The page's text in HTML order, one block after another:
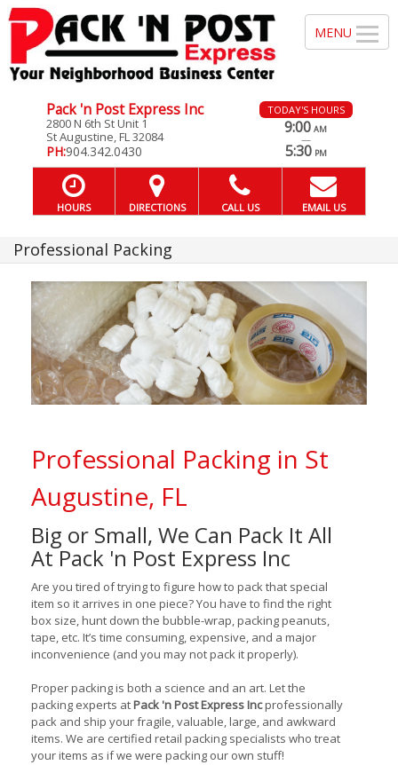
Pack 'n Post Express Inc
2800 N 6th St Unit 1
St Augustine, FL 32084
PH:904.342.0430
TODAY'S HOURS
9:00 AM
—
5:30 PM
HOURS DIRECTIONS CALL US EMAIL US
Professional Packing
Professional Packing in St
Augustine, FL
Big or Small, We Can Pack It All
At Pack 'n Post Express Inc
Are you tired of trying to figure how to pack that special
item so it arrives in one piece? You have to find the right
box size, hunt down the bubble-wrap, packing peanuts,
tape, etc. It’s time consuming, expensive, and a major
inconvenience (and you may not pack it properly).
Proper packing is both a science and an art. Let the
packing experts atPack 'n Post Express Incprofessionally
pack and ship your fragile, valuable, large, and awkward
items. We are certified retail packing specialists who treat
your items as if we were packing our own stuff!